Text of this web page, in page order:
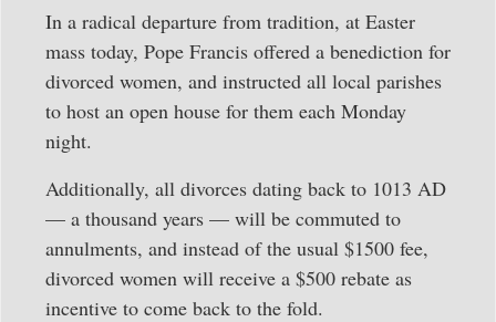
In a radical departure from tradition, at Easter
mass today, Pope Francis offered a benediction for
divorced women, and instructed all local parishes
to host an open house for them each Monday
night.
Additionally, all divorces dating back to 1013 AD
— a thousand years — will be commuted to
annulments, and instead of the usual $1500 fee,
divorced women will receive a $500 rebate as
incentive to come back to the fold.